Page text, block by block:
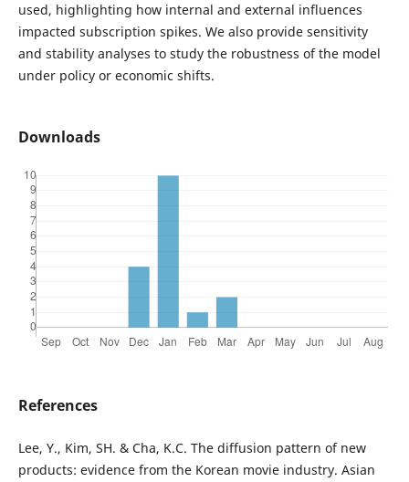
used, highlighting how internal and external influences
impacted subscription spikes. We also provide sensitivity
and stability analyses to study the robustness of the model
under policy or economic shifts.
Downloads
References
Lee, Y., Kim, SH. & Cha, K.C. The diffusion pattern of new
products: evidence from the Korean movie industry. Asian